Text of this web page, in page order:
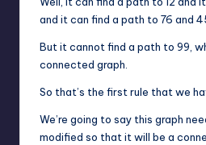
and it can find a path to 76 and
But it cannot find a path to 99,
connected graph.
So that’s the first rule that we
We’re going to say this graph
modified so that it will be a